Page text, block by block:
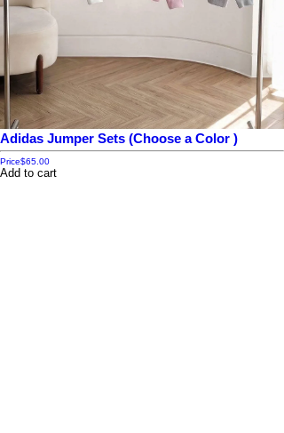
Adidas Jumper Sets (Choose a Color )
Price$65.00
Add to cart